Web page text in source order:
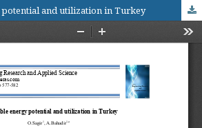
potential and utilization in Turkey